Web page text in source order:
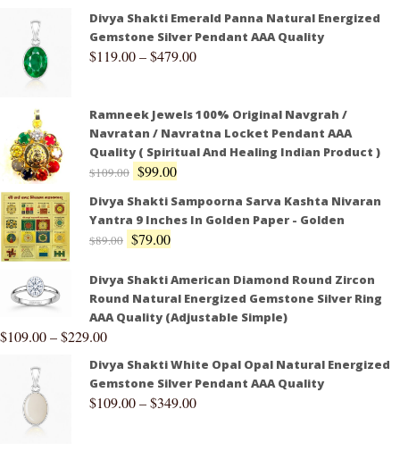
Divya Shakti Emerald Panna Natural Energized
Gemstone Silver Pendant AAA Quality
$119.00–$479.00
Ramneek Jewels 100% Original Navgrah /
Navratan / Navratna Locket Pendant AAA
Quality ( Spiritual And Healing Indian Product )
$109.00 $99.00
Divya Shakti Sampoorna Sarva Kashta Nivaran
Yantra 9 Inches In Golden Paper - Golden
$89.00 $79.00
Divya Shakti American Diamond Round Zircon
Round Natural Energized Gemstone Silver Ring
AAA Quality (Adjustable Simple)
$109.00–$229.00
Divya Shakti White Opal Opal Natural Energized
Gemstone Silver Pendant AAA Quality
$109.00–$349.00